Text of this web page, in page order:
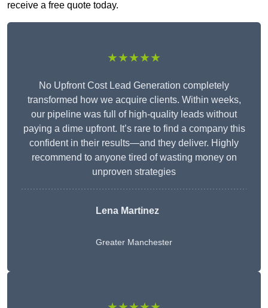
receive a free quote today.
★★★★★
No Upfront Cost Lead Generation completely
transformed how we acquire clients. Within weeks,
our pipeline was full of high-quality leads without
paying a dime upfront. It’s rare to find a company this
confident in their results—and they deliver. Highly
recommend to anyone tired of wasting money on
unproven strategies
Lena Martinez
Greater Manchester